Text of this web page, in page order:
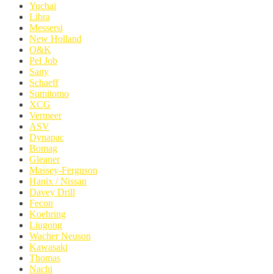
Yuchai
Libra
Messersi
New Holland
O&K
Pel Job
Sany
Schaeff
Sumitomo
XCG
Vermeer
ASV
Dynapac
Bomag
Gleaner
Massey-Ferguson
Hanix / Nissan
Davey Drill
Fecon
Koehring
Liugong
Wacher Neuson
Kawasaki
Thomas
Nachi